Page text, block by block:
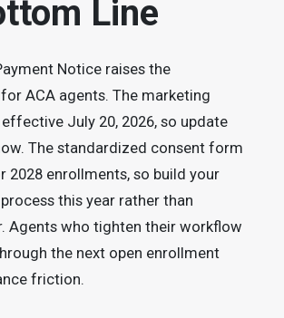
Line
Notice raises the
ACA agents. The marketing
July 20, 2026, so update
The standardized consent form
2028 enrollments, so build your
this year rather than
Agents who tighten their workflow
the next open enrollment
friction.